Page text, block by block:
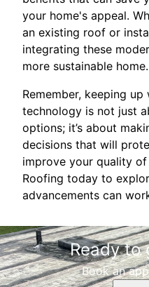
your home's appeal.
an existing roof or
integrating these
more sustainable home.
Remember, keeping
technology is not just
options; it’s about
decisions that will
improve your quality
Roofing today to
advancements can
Ready to
Book an